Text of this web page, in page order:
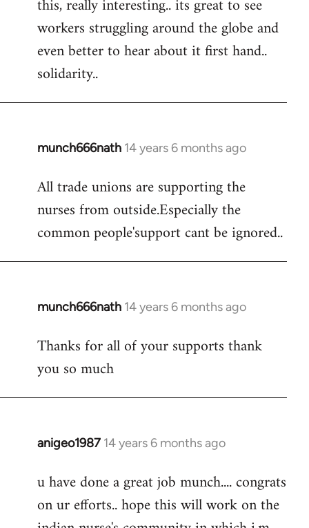
libcom.org
this, really interesting.. its great to see
workers struggling around the globe and
even better to hear about it first hand..
solidarity..
munch666nath 14 years 6 months ago
In
to
Welcome
libcom.org
All trade unions are supporting the
nurses from outside.Especially the
common people'support cant be ignored..
munch666nath 14 years 6 months ago
In
to
libcom.org
Thanks for all of your supports thank
you so much
anigeo1987 14 years 6 months ago
In
to
Welcome
u have done a great job munch.... congrats
on ur efforts.. hope this will work on the